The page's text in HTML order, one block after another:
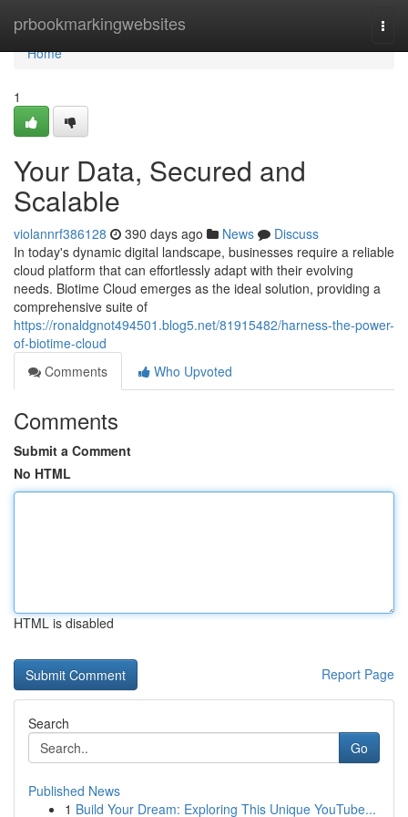
prbookmarkingwebsites
Home
Home
1
Your Data, Secured and
Scalable
violannrf386128 390 days ago News
Discuss
In today's dynamic digital landscape, businesses require a reliable
cloud platform that can effortlessly adapt with their evolving
needs. Biotime Cloud emerges as the ideal solution, providing a
comprehensive suite of
https://ronaldgnot494501.blog5.net/81915482/harness-the-power-
of-biotime-cloud
Comments
Who Upvoted
Comments
Submit a Comment
No HTML
HTML is disabled
Report Page
Search
Go
Published News
1 Build Your Dream: Exploring This Unique YouTube...